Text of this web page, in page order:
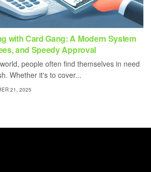
with Card Gang: A Modern System
and Speedy Approval
people often find themselves in need
Whether it's to cover...
21, 2025